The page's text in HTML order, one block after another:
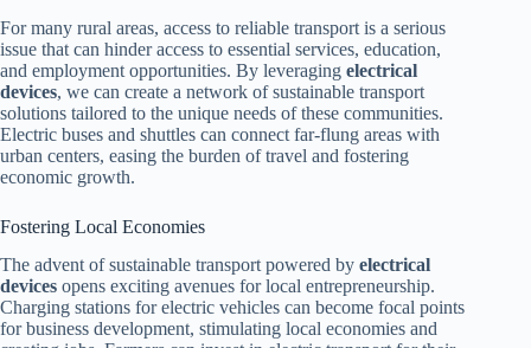
For many rural areas, access to reliable transport is a serious
issue that can hinder access to essential services, education,
and employment opportunities. By leveraging electrical
devices, we can create a network of sustainable transport
solutions tailored to the unique needs of these communities.
Electric buses and shuttles can connect far-flung areas with
urban centers, easing the burden of travel and fostering
economic growth.
Fostering Local Economies
The advent of sustainable transport powered by electrical
devices opens exciting avenues for local entrepreneurship.
Charging stations for electric vehicles can become focal points
for business development, stimulating local economies and